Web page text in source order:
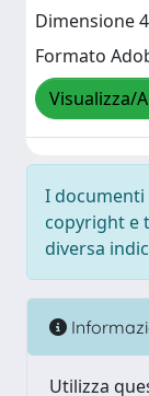
Dimensione
Formato
Visualizza/
I documenti
copyright e
diversa
Utilizza